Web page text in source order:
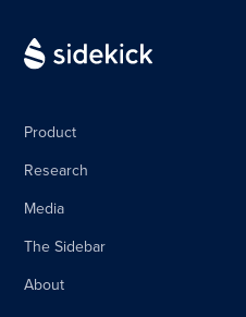
Product
Research
Media
The Sidebar
About